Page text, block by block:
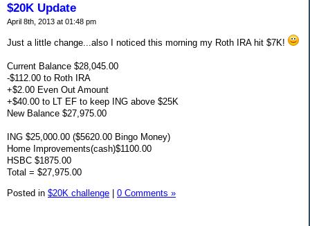
$20K Update
April 8th, 2013 at 01:48 pm
Just a little change...also I noticed this morning my Roth IRA hit $7K!
Current Balance $28,045.00
-$112.00 to Roth IRA
+$2.00 Even Out Amount
+$40.00 to LT EF to keep ING above $25K
New Balance $27,975.00
ING $25,000.00 ($5620.00 Bingo Money)
Home Improvements(cash)$1100.00
HSBC $1875.00
Total = $27,975.00
Posted in $20K challenge 0 Comments »